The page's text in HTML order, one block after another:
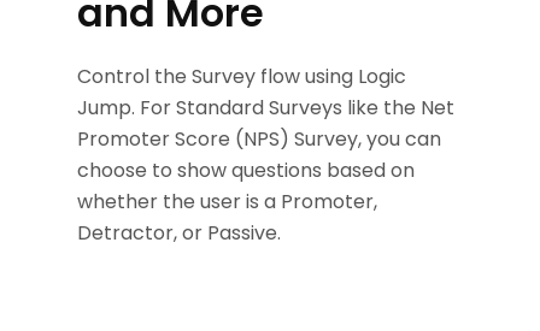
and More
Control the Survey flow using Logic
Jump. For Standard Surveys like the Net
Promoter Score (NPS) Survey, you can
choose to show questions based on
whether the user is a Promoter,
Detractor, or Passive.